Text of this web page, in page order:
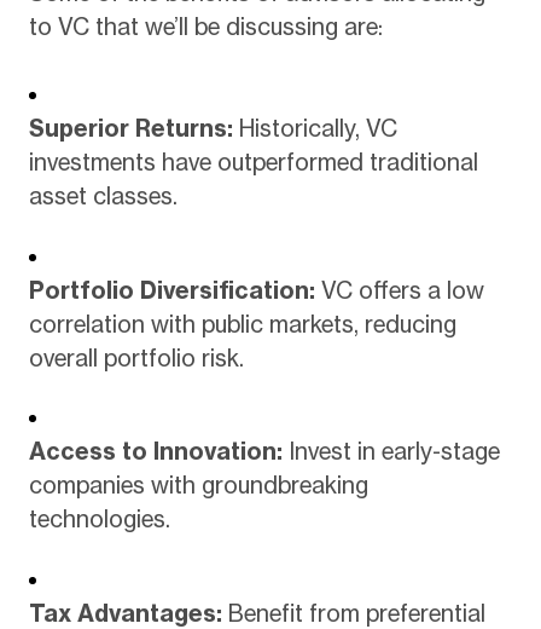
to VC that we’ll be discussing are:
Superior Returns: Historically, VC
investments have outperformed traditional
asset classes.
Portfolio Diversification: VC offers a low
correlation with public markets, reducing
overall portfolio risk.
Access to Innovation: Invest in early-stage
companies with groundbreaking
technologies.
Tax Advantages: Benefit from preferential